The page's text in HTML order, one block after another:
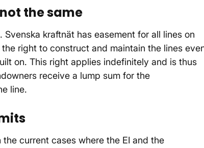
the same
kraftnät has easement for all lines on
right to construct and maintain the lines
on. This right applies indefinitely and is thus
receive a lump sum for the
line.
current cases where the EI and the